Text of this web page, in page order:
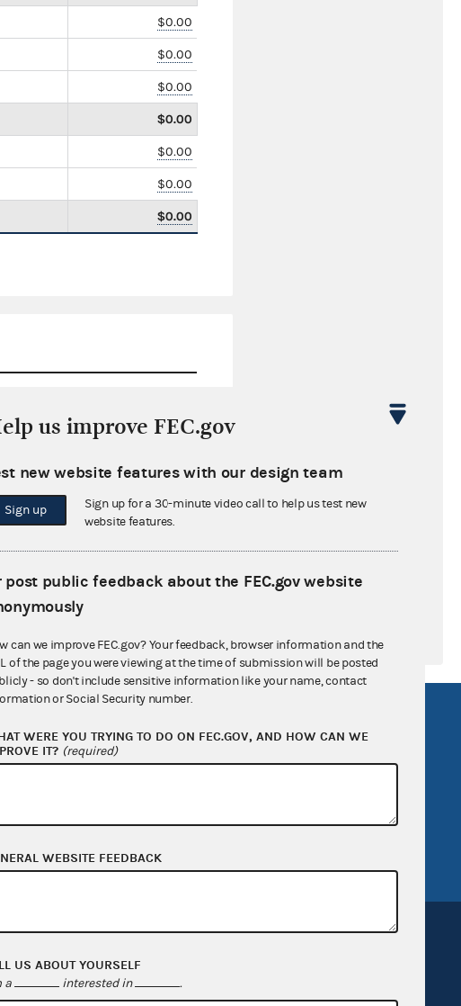
$0.00
$0.00
$0.00
$0.00
$0.00
$0.00
$0.00
$0.00
$0.00
Open government
us improve FEC.gov
new website features with our design team
Sign up
Sign up for a 30-minute video call to help us test new
website features.
post public feedback about the FEC.gov website
can we improve FEC.gov? Your feedback, browser information and the
of the page you were viewing at the time of submission will be posted
- so don't include sensitive information like your name, contact
or Social Security number.
WERE YOU TRYING TO DO ON FEC.GOV, AND HOW CAN WE
IT? (required)
WEBSITE FEEDBACK
US ABOUT YOURSELF
a interested in .